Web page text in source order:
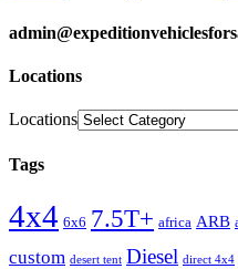
Locations
Locations
Tags
4x4 6x6 7.5T+ africa ARB
custom desert tent Diesel direct 4x4